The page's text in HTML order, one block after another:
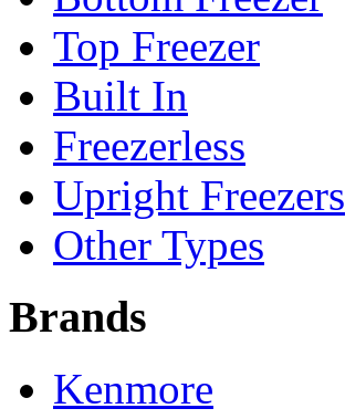
Top Freezer
Built In
Freezerless
Upright Freezers
Other Types
Brands
Kenmore